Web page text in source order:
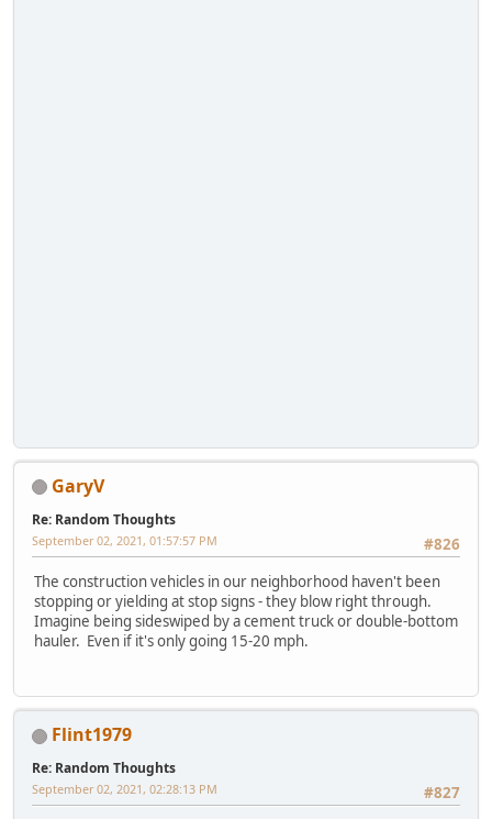
GaryV
Re: Random Thoughts
#826
September 02, 2021, 01:57:57 PM
The construction vehicles in our neighborhood haven't been
stopping or yielding at stop signs - they blow right through.
Imagine being sideswiped by a cement truck or double-bottom
hauler. Even if it's only going 15-20 mph.
Flint1979
Re: Random Thoughts
#827
September 02, 2021, 02:28:13 PM